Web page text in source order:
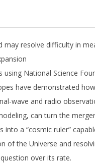
may resolve difficulty in
using National Science
have demonstrated
wave and radio
can turn the
into a “cosmic ruler”
of the Universe and
over its rate.